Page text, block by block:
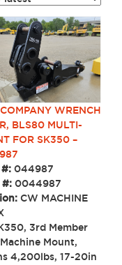
WRENCH
BLS80 MULTI-
FOR SK350 –
#: 044987
#: 0044987
CW MACHINE
3rd Member
Mount,
4,200lbs, 17-20in